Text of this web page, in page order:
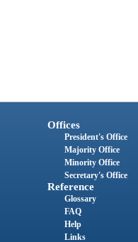
Offices
President's Office
Majority Office
Minority Office
Secretary's Office
Reference
Glossary
FAQ
Help
Links